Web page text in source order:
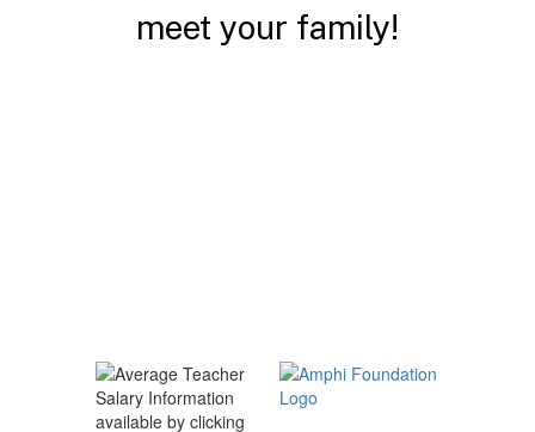
meet your family!